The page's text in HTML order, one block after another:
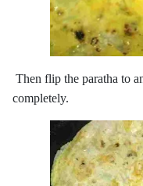
Then flip the paratha to
completely.